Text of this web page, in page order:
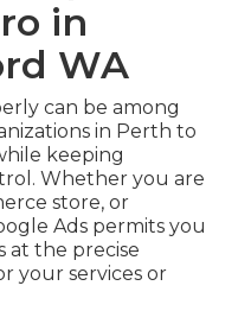
in
WA
can be among
in Perth to
keeping
Whether you are
store, or
Ads permits you
at the precise
your services or